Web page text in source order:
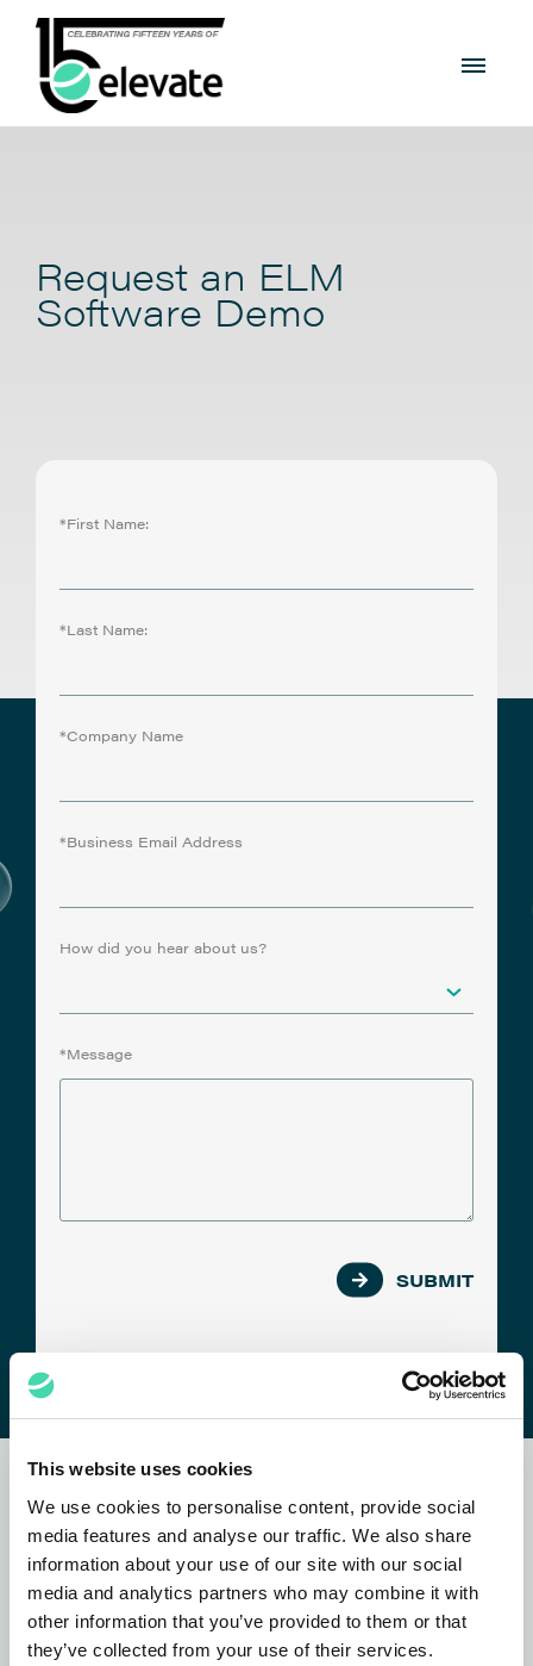
This website uses cookies
We use cookies to personalise content, provide social
media features and analyse our traffic. We also share
information about your use of our site with our social
media and analytics partners who may combine it with
other information that you’ve provided to them or that
they’ve collected from your use of their services.
Request an ELM
Software Demo
*First Name:
*Last Name:
*Company Name
*Business Email Address
How did you hear about us?
*Message
SUBMIT
Subscribe to ournewsletter
SUBSCRIBE NOW